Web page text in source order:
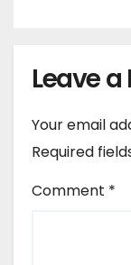
Leave a
Your email
Required
Comment *